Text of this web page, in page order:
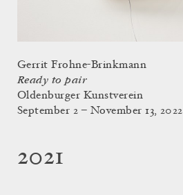
Gerrit Frohne-Brinkmann
Ready to pair
Oldenburger Kunstverein
September 2 – November 13, 2022
2021